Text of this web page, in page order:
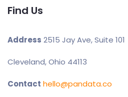
Find Us
Address 2515 Jay Ave, Suite 101
Cleveland, Ohio 44113
Contact hello@pandata.co